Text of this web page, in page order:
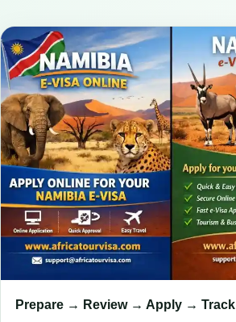
Prepare → Review → Apply → Track